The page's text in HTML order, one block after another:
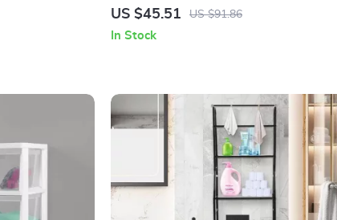
Organizer & Magazine Rack
US $45.51 US $91.86
In Stock